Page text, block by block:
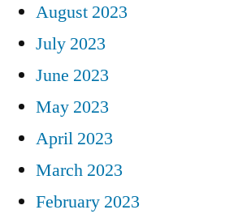
August 2023
July 2023
June 2023
May 2023
April 2023
March 2023
February 2023